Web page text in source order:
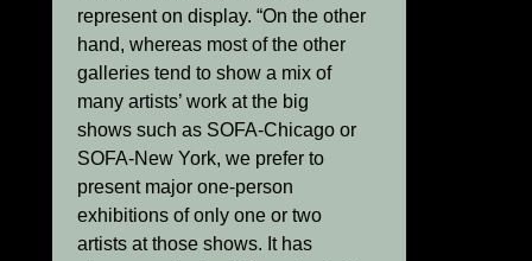
represent on display. “On the other
hand, whereas most of the other
galleries tend to show a mix of
many artists’ work at the big
shows such as SOFA-Chicago or
SOFA-New York, we prefer to
present major one-person
exhibitions of only one or two
artists at those shows. It has